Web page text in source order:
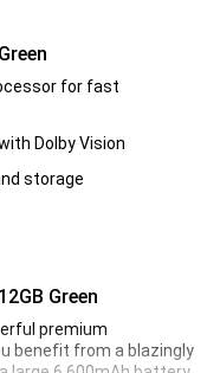
for fast
Dolby Vision
storage
Green
premium
benefit from a blazingly